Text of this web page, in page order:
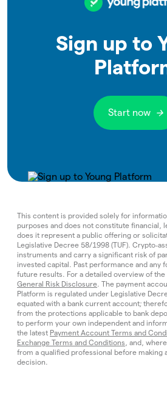
Sign up to
Start now
This content is provided solely for
purposes and does not constitute financial,
does it represent a public offering or
Legislative Decree 58/1998 (TUF).
instruments and carry a significant risk of
invested capital. Past performance and any
future results. For a detailed overview of
General Risk Disclosure. The payment
Platform is regulated under Legislative
equated with a bank current account;
from the protections applicable to bank
to perform your own independent and
the latest Payment Account Terms and
Exchange Terms and Conditions , and,
from a qualified professional before making
decision.